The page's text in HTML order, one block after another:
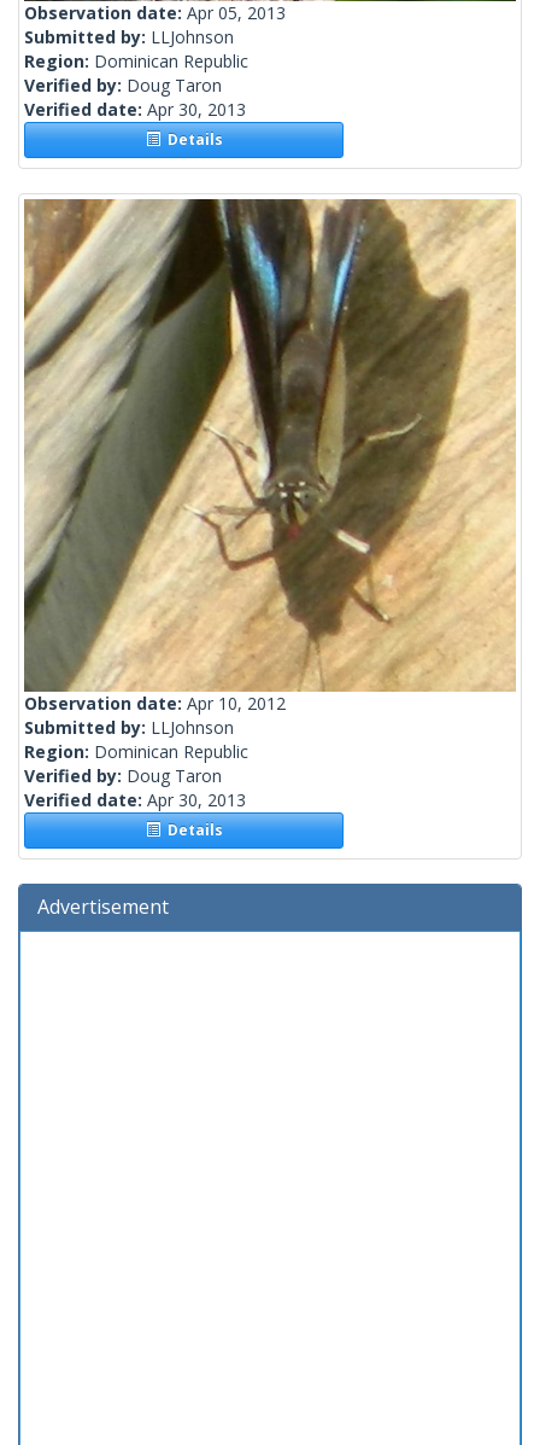
Observation date: Apr 05, 2013
Submitted by: LLJohnson
Region: Dominican Republic
Verified by: Doug Taron
Verified date: Apr 30, 2013
Details
Observation date: Apr 10, 2012
Submitted by: LLJohnson
Region: Dominican Republic
Verified by: Doug Taron
Verified date: Apr 30, 2013
Details
Advertisement